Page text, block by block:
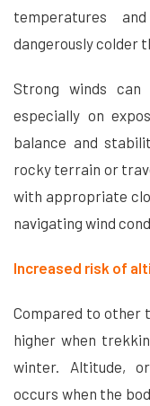
temperatures
dangerously colder
Strong winds can
especially on
balance and
rocky terrain or
with appropriate
navigating wind
Increased risk of
Compared to other
higher when
winter. Altitude,
occurs when the